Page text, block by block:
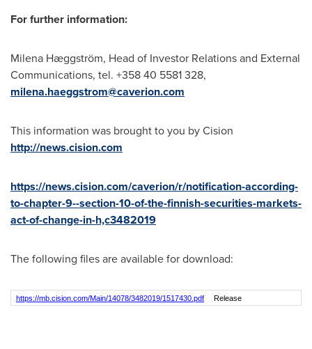
For further information:
Milena Hæggström, Head of Investor Relations and External
Communications, tel. +358 40 5581 328,
milena.haeggstrom@caverion.com
This information was brought to you by Cision
http://news.cision.com
https://news.cision.com/caverion/r/notification-according-
to-chapter-9--section-10-of-the-finnish-securities-markets-
act-of-change-in-h,c3482019
The following files are available for download:
https://mb.cision.com/Main/14078/3482019/1517430.pdf Release